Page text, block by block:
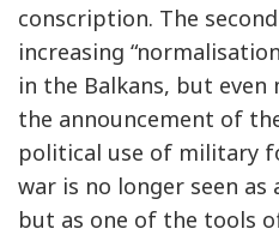
conscription. The
increasing
in the Balkans, but even
the announcement of
political use of military
war is no longer seen
but as one of the tools